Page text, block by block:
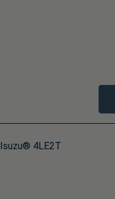
Isuzu® 4LE2T